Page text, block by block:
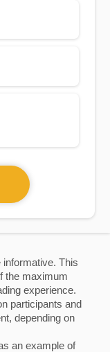
informative. This
the maximum
experience.
participants and
depending on
an example of